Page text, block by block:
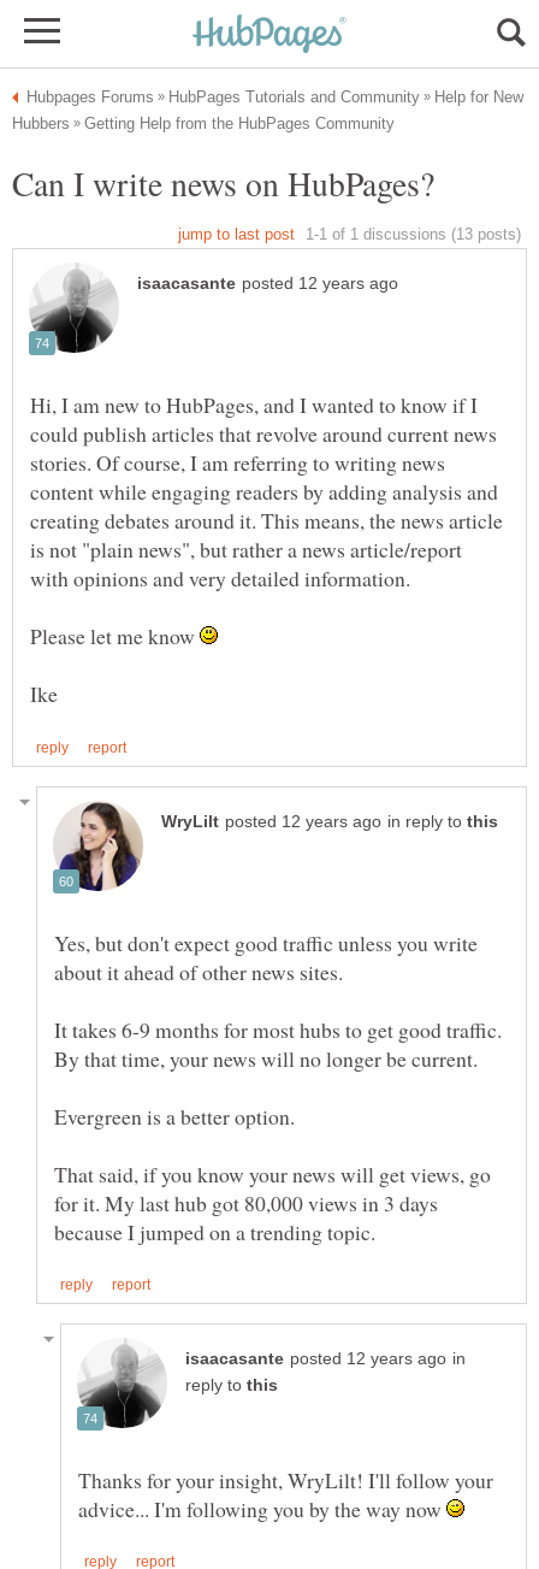
Help for New
Hi, I am new to HubPages, and I wanted to know if I
could publish articles that revolve around current news
stories. Of course, I am referring to writing news
content while engaging readers by adding analysis and
creating debates around it. This means, the news article
is not "plain news", but rather a news article/report
Please let me know
in reply to
Yes, but don't expect good traffic unless you write
about it ahead of other news sites.
It takes 6-9 months for most hubs to get good traffic.
By that time, your news will no longer be current.
Evergreen is a better option.
That said, if you know your news will get views, go
for it. My last hub got 80,000 views in 3 days
in
reply to
Thanks for your insight, WryLilt! I'll follow your
advice... I'm following you by the way now